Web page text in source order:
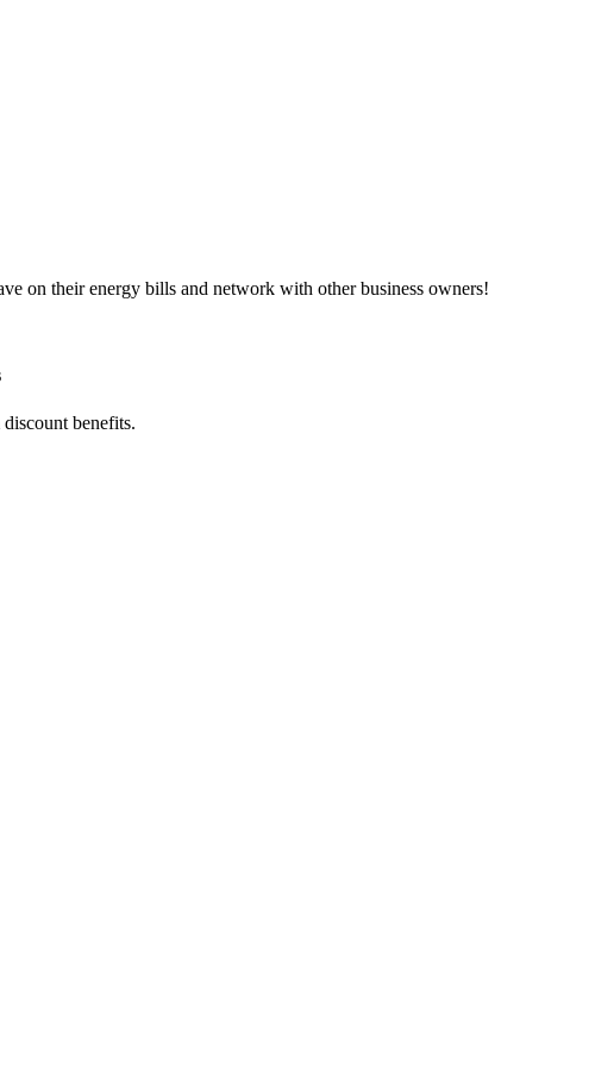
on their energy bills and network with other business owners!
benefits.